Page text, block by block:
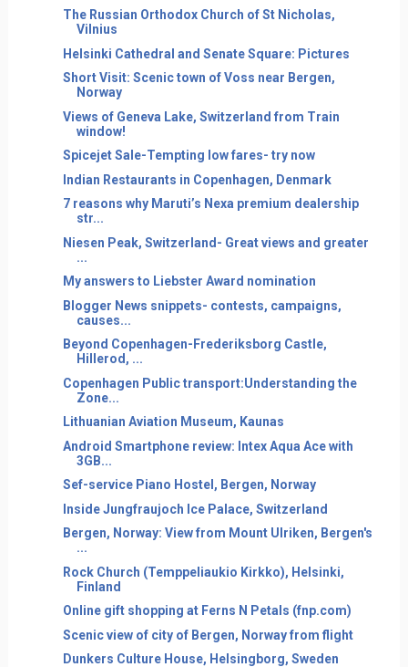
The Russian Orthodox Church of St Nicholas,
Vilnius
Helsinki Cathedral and Senate Square: Pictures
Short Visit: Scenic town of Voss near Bergen,
Norway
Views of Geneva Lake, Switzerland from Train
window!
Spicejet Sale-Tempting low fares- try now
Indian Restaurants in Copenhagen, Denmark
7 reasons why Maruti’s Nexa premium dealership
str...
Niesen Peak, Switzerland- Great views and greater
...
My answers to Liebster Award nomination
Blogger News snippets- contests, campaigns,
causes...
Beyond Copenhagen-Frederiksborg Castle,
Hillerod, ...
Copenhagen Public transport:Understanding the
Zone...
Lithuanian Aviation Museum, Kaunas
Android Smartphone review: Intex Aqua Ace with
3GB...
Sef-service Piano Hostel, Bergen, Norway
Inside Jungfraujoch Ice Palace, Switzerland
Bergen, Norway: View from Mount Ulriken, Bergen's
...
Rock Church (Temppeliaukio Kirkko), Helsinki,
Finland
Online gift shopping at Ferns N Petals (fnp.com)
Scenic view of city of Bergen, Norway from flight
Dunkers Culture House, Helsingborg, Sweden